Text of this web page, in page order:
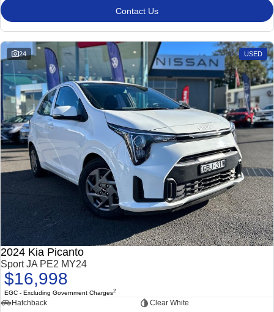
Contact Us
24 USED
2024 Kia Picanto
Sport JA PE2 MY24
$16,998
EGC - Excluding Government Charges2
Hatchback
Clear White